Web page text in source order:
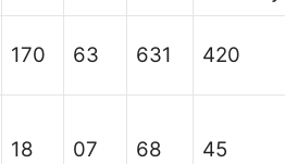
170 63 631 420
18 07 68 45